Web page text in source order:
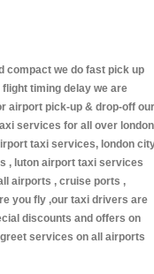
compact we do fast pick up
timing delay we are
airport pick-up & drop-off our
services for all over london
taxi services, london
, luton airport taxi services
airports , cruise ports ,
you fly ,our taxi drivers are
discounts and offers on
services on all airports